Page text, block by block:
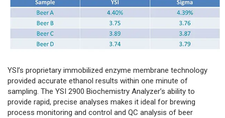
YSI’s proprietary immobilized enzyme membrane technology
provided accurate ethanol results within one minute of
sampling. The YSI 2900 Biochemistry Analyzer’s ability to
provide rapid, precise analyses makes it ideal for brewing
process monitoring and control and QC analysis of beer